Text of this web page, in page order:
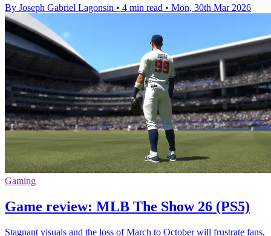
By Joseph Gabriel Lagonsin • 4 min read • Mon, 30th Mar 2026
Gaming
Game review: MLB The Show 26 (PS5)
Stagnant visuals and the loss of March to October will frustrate fans,